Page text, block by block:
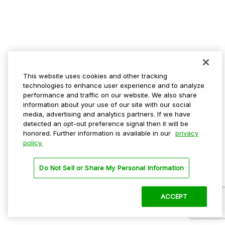
This website uses cookies and other tracking
technologies to enhance user experience and to analyze
performance and traffic on our website. We also share
information about your use of our site with our social
media, advertising and analytics partners. If we have
detected an opt-out preference signal then it will be
honored. Further information is available in our privacy
policy.
Do Not Sell or Share My Personal Information
ACCEPT